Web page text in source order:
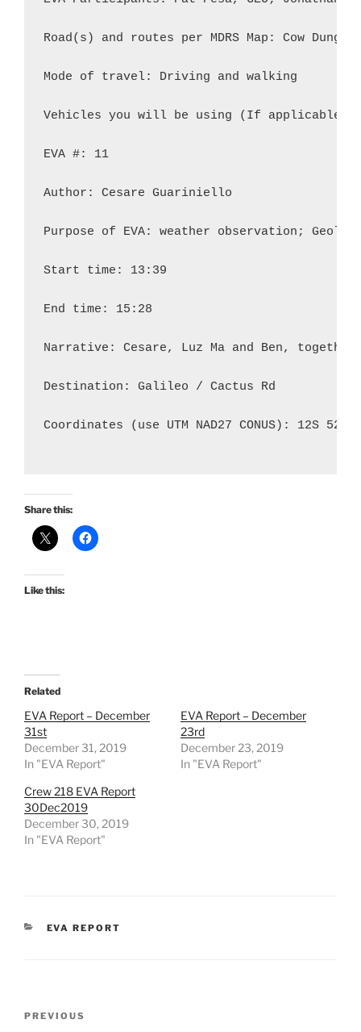
Road(s) and routes per MDRS Map: Cow Dung
Mode of travel: Driving and walking
Vehicles you will be using (If
EVA #: 11
Author: Cesare Guariniello
Purpose of EVA: weather observation;
Start time: 13:39
End time: 15:28
Narrative: Cesare, Luz Ma and Ben,
Destination: Galileo / Cactus Rd
Coordinates (use UTM NAD27 CONUS): 12S
Share this:
Like this:
Related
EVA Report – December
31st
December 31, 2019
In "EVA Report"
EVA Report – December
23rd
December 23, 2019
In "EVA Report"
Crew 218 EVA Report
30Dec2019
December 30, 2019
In "EVA Report"
CATEGORIES
EVA REPORT
Previous
PREVIOUS